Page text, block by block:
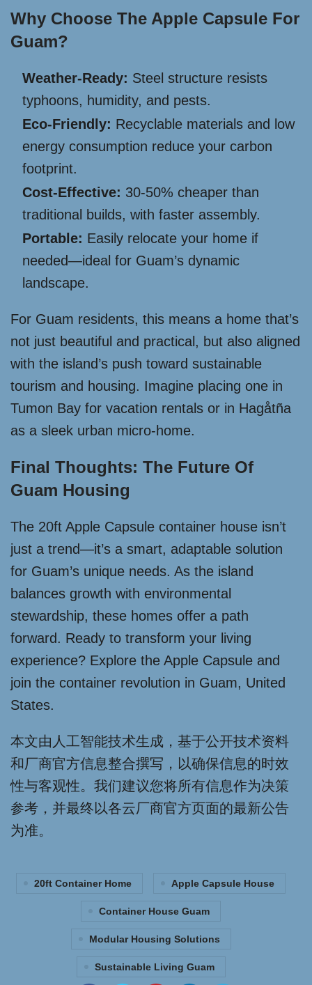
Why Choose The Apple Capsule For
Guam?
Weather-Ready: Steel structure resists
typhoons, humidity, and pests.
Eco-Friendly: Recyclable materials and low
energy consumption reduce your carbon
footprint.
Cost-Effective: 30-50% cheaper than
traditional builds, with faster assembly.
Portable: Easily relocate your home if
needed—ideal for Guam’s dynamic
landscape.
For Guam residents, this means a home that’s
not just beautiful and practical, but also aligned
with the island’s push toward sustainable
tourism and housing. Imagine placing one in
Tumon Bay for vacation rentals or in Hagåtña
as a sleek urban micro-home.
Final Thoughts: The Future Of
Guam Housing
The 20ft Apple Capsule container house isn’t
just a trend—it’s a smart, adaptable solution
for Guam’s unique needs. As the island
balances growth with environmental
stewardship, these homes offer a path
forward. Ready to transform your living
experience? Explore the Apple Capsule and
join the container revolution in Guam, United
States.
本文由人工智能技术生成，基于公开技术资料
和厂商官方信息整合撰写，以确保信息的时效
性与客观性。我们建议您将所有信息作为决策
参考，并最终以各云厂商官方页面的最新公告
为准。
20ft Container Home Apple Capsule House
Container House Guam
Modular Housing Solutions
Sustainable Living Guam